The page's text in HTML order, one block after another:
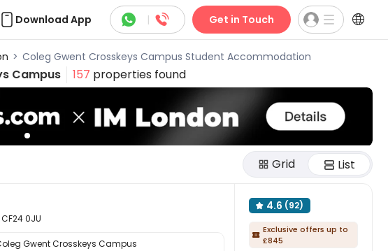
Download App  |  Get in Touch 
> Coleg Gwent Crosskeys Campus Student Accommodation
Campus 157 properties found
Grid List
0JU
Gwent Crosskeys Campus
 4.6 (92)
 Exclusive offers up to
£845